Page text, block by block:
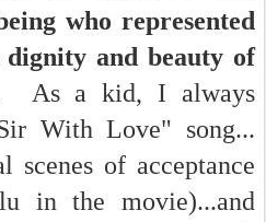
who represented
and beauty of
As a kid, I always
With Love" song...
scenes of acceptance
in the movie)...and